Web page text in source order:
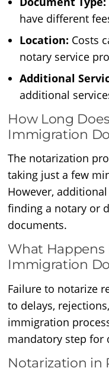
have different
Location: Costs
notary service
Additional
additional
How Long
Immigration
The notarization
taking just a few
However,
finding a notary or
documents.
What Happens
Immigration
Failure to notarize
to delays,
immigration
mandatory step for
Notarization in